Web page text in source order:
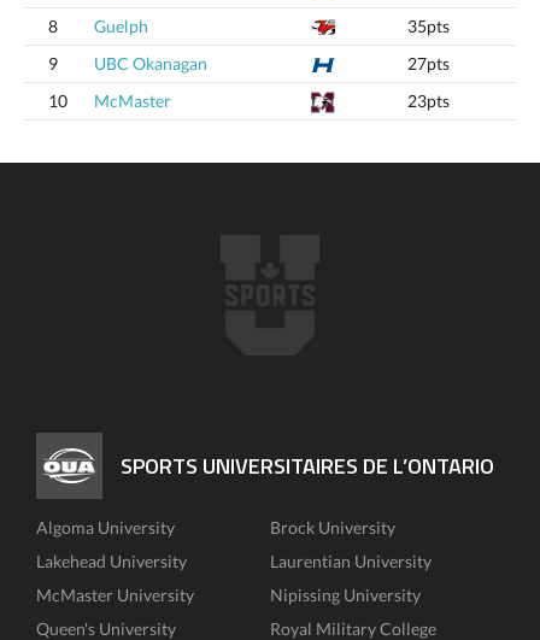
8
Guelph
35pts
9
UBC Okanagan
27pts
10
McMaster 23pts
SPORTS UNIVERSITAIRES DE L’ONTARIO
Algoma University
Brock University
Lakehead University
Laurentian University
McMaster University
Nipissing University
Queen's University
Royal Military College